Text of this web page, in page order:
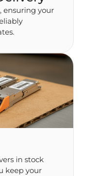
ensuring your
in stock
keep your